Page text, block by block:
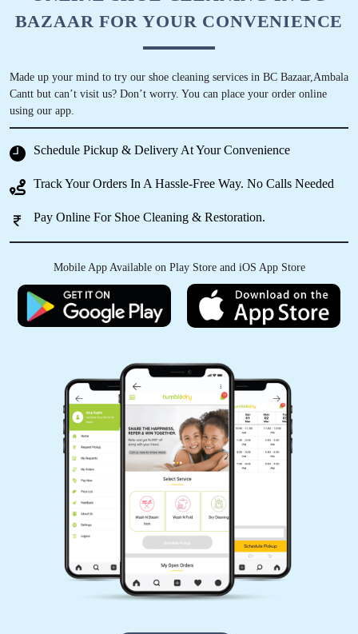
BAZAAR FOR YOUR CONVENIENCE
Made up your mind to try our shoe cleaning services in BC Bazaar,Ambala
Cantt but can’t visit us? Don’t worry. You can place your order online
using our app.
Schedule Pickup & Delivery At Your Convenience
Track Your Orders In A Hassle-Free Way. No Calls Needed
Pay Online For Shoe Cleaning & Restoration.
Mobile App Available on Play Store and iOS App Store